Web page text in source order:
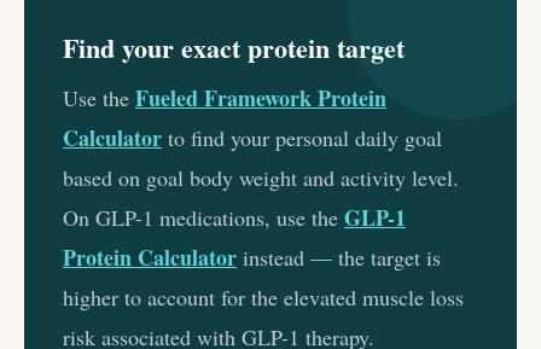
Find your exact protein target
Use the Fueled Framework Protein
Calculator to find your personal daily goal
based on goal body weight and activity level.
On GLP-1 medications, use the GLP-1
Protein Calculator instead — the target is
higher to account for the elevated muscle loss
risk associated with GLP-1 therapy.